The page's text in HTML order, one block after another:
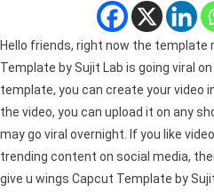
Hello friends, right now the template
Template by Sujit Lab is going viral
template, you can create your video
the video, you can upload it on any
may go viral overnight. If you like
trending content on social media,
give u wings Capcut Template by